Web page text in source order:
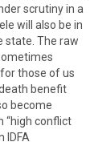
scrutiny in a
will also be in
state. The raw
those of us
benefit
become
“high conflict
IDFA